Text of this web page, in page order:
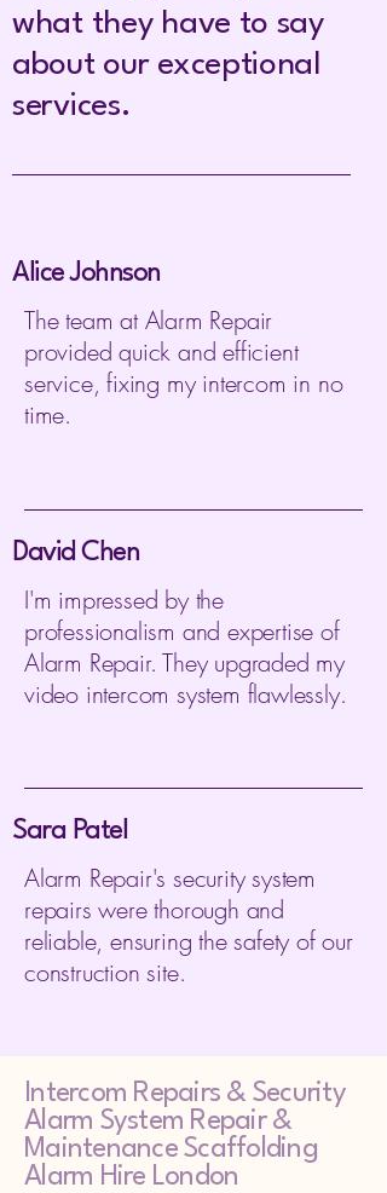
what they have to say
about our exceptional
services.
Alice Johnson
The team at Alarm Repair
provided quick and efficient
service, fixing my intercom in no
time.
David Chen
I'm impressed by the
professionalism and expertise of
Alarm Repair. They upgraded my
video intercom system flawlessly.
Sara Patel
Alarm Repair's security system
repairs were thorough and
reliable, ensuring the safety of our
construction site.
Intercom Repairs & Security
Alarm System Repair &
Maintenance Scaffolding
Alarm Hire London